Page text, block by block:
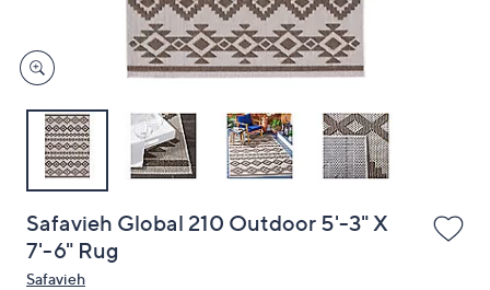
devices
to
Safavieh Global 210 Outdoor 5'-3" X
7'-6" Rug
Safavieh